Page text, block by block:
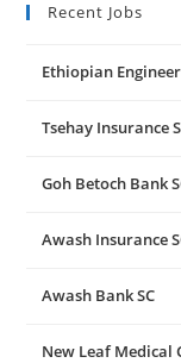
Recent Jobs
Ethiopian
Tsehay Insurance
Goh Betoch Bank
Awash Insurance
Awash Bank SC
New Leaf Medical